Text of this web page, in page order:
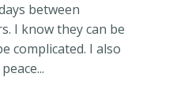
between
I know they can be
complicated. I also